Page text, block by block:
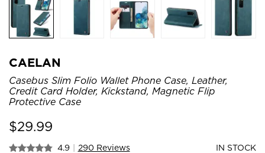
CAELAN
Casebus Slim Folio Wallet Phone Case, Leather,
Credit Card Holder, Kickstand, Magnetic Flip
Protective Case
$29.99
4.9 | 290 Reviews IN STOCK